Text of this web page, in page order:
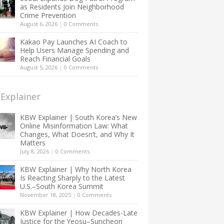
as Residents Join Neighborhood
Crime Prevention
August 6, 2026 | 0 Comments
Kakao Pay Launches AI Coach to
Help Users Manage Spending and
Reach Financial Goals
August 5, 2026 | 0 Comments
KBW Explainer | South Korea’s New
Online Misinformation Law: What
Changes, What Doesn’t, and Why It
Matters
July 8, 2026 | 0 Comments
KBW Explainer | Why North Korea
Is Reacting Sharply to the Latest
U.S.–South Korea Summit
November 18, 2025 | 0 Comments
KBW Explainer | How Decades-Late
Justice for the Yeosu–Suncheon